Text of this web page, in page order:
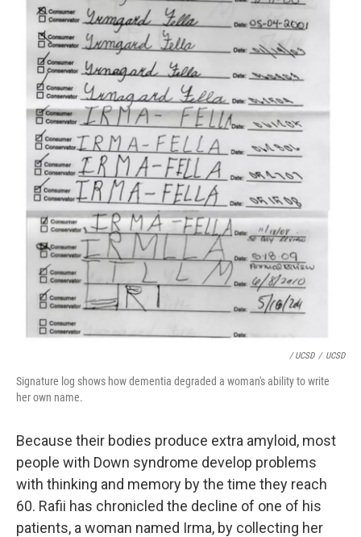
/ UCSD / UCSD
Signature log shows how dementia degraded a woman's ability to write
her own name.
Because their bodies produce extra amyloid, most
people with Down syndrome develop problems
with thinking and memory by the time they reach
60. Rafii has chronicled the decline of one of his
patients, a woman named Irma, by collecting her